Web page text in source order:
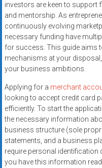
funding
with
fast
approvals.
Trusted
solutions
small
businesses.
Apply
today.
investors are keen to support
and mentorship. As
continuously evolving
necessary funding have
for success. This guide aims
mechanisms at your
your business ambitions.
Applying for a merchant
looking to accept credit card
efficiently. To start the
the necessary information
business structure (sole
statements, and a business
require personal identification
you have this information